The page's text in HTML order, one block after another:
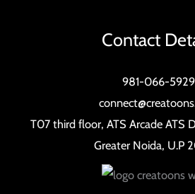
Contact
981-066-5929
T07 third floor, ATS Arcade ATS
Greater Noida, U.P